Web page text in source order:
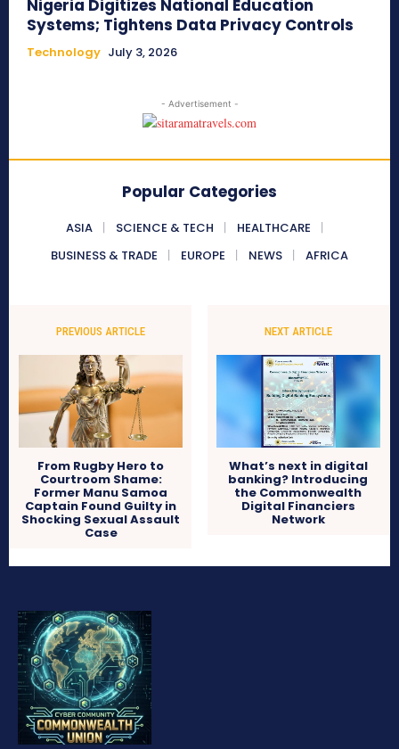
Nigeria Digitizes National Education
Systems; Tightens Data Privacy Controls
Technology July 3, 2026
- Advertisement -
Popular Categories
ASIA SCIENCE & TECH
HEALTHCARE
BUSINESS & TRADE
EUROPE NEWS AFRICA
PREVIOUS ARTICLE
From Rugby Hero to
Courtroom Shame:
Former Manu Samoa
Captain Found Guilty in
Shocking Sexual Assault
Case
NEXT ARTICLE
What’s next in digital
banking? Introducing
the Commonwealth
Digital Financiers
Network